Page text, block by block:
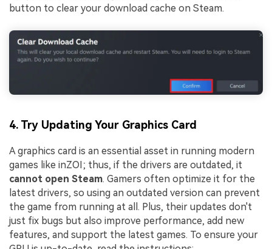
button to clear your download cache on Steam.
4. Try Updating Your Graphics Card
A graphics card is an essential asset in running modern
games like inZOI; thus, if the drivers are outdated, it
cannot open Steam. Gamers often optimize it for the
latest drivers, so using an outdated version can prevent
the game from running at all. Plus, their updates don't
just fix bugs but also improve performance, add new
features, and support the latest games. To ensure your